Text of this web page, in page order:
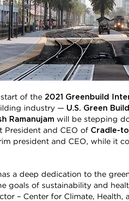
of the 2021 Greenbuild
industry — U.S. Green
Ramanujam will be stepping
President and CEO of Cradle-
president and CEO, while it
a deep dedication to the
goals of sustainability and
– Center for Climate, Health,